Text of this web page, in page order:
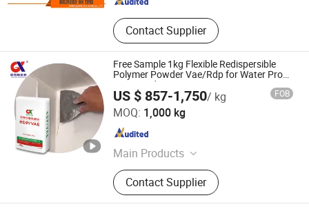
Contact Supplier
Free Sample 1kg Flexible Redispersible
Polymer Powder Vae/Rdp for Water Proof
Mortar Rdp
US $ 857-1,750/ kg FOB
MOQ: 1,000 kg
Main Products
HPMC, PVA, Rdp/Vae, CMC, Hemc,
HECContact Supplier
Hebei Guanxiang New Material Technology Co., Ltd.
Hebei , China Since 2024